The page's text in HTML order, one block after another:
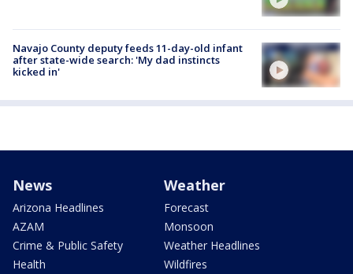
Navajo County deputy feeds 11-day-old infant
after state-wide search: 'My dad instincts
kicked in'
News
Arizona Headlines
AZAM
Crime & Public Safety
Health
Weather
Forecast
Monsoon
Weather Headlines
Wildfires